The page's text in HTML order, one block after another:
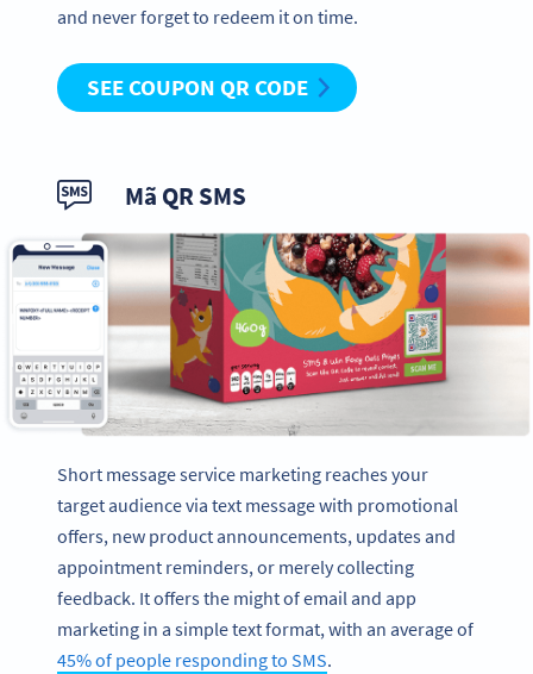
and never forget to redeem it on time.
SEE COUPON QR CODE
Mã QR SMS
Short message service marketing reaches your
target audience via text message with promotional
offers, new product announcements, updates and
appointment reminders, or merely collecting
feedback. It offers the might of email and app
marketing in a simple text format, with an average of
45% of people responding to SMS.